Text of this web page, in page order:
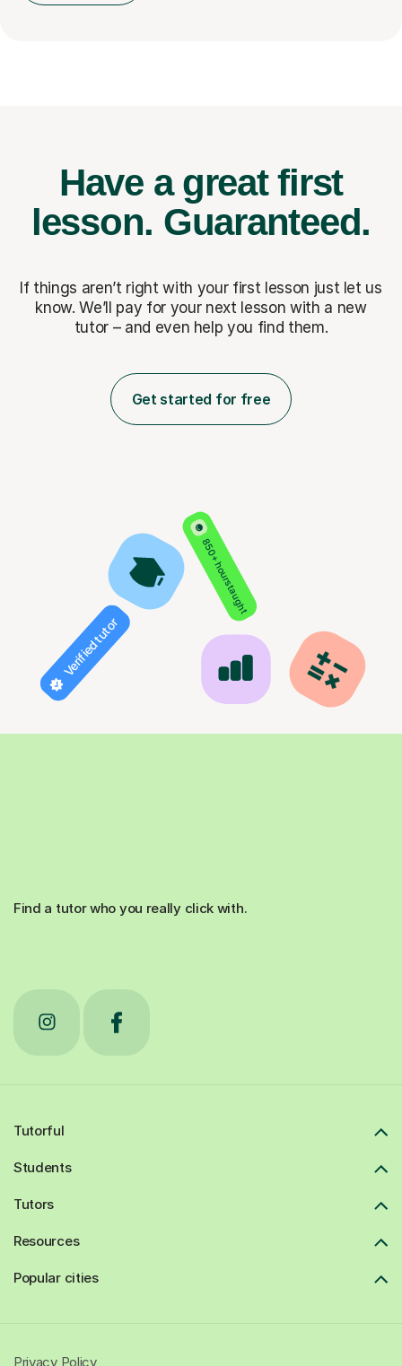
Have a great first
lesson. Guaranteed.
If things aren’t right with your first lesson just let us
know. We’ll pay for your next lesson with a new
tutor – and even help you find them.
Get started for free
850+ hours taught
Verified tutor
Find a tutor who you really click with.
Tutorful
Students
Tutors
Resources
Popular cities
Privacy Policy